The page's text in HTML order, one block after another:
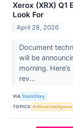
Xerox (XRX) Q1
Look For
April 28, 2026
Document
will be
morning.
rev...
VIA StockStory
TOPICS Artificial Intelligence